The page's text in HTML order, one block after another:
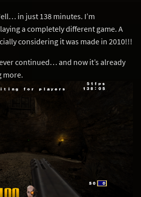
in just 138 minutes. I’m
a completely different game. A
considering it was made in 2010!!!
continued… and now it’s already
more.